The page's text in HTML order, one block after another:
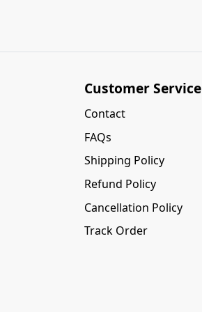
Customer Service
Contact
FAQs
Shipping Policy
Refund Policy
Cancellation Policy
Track Order